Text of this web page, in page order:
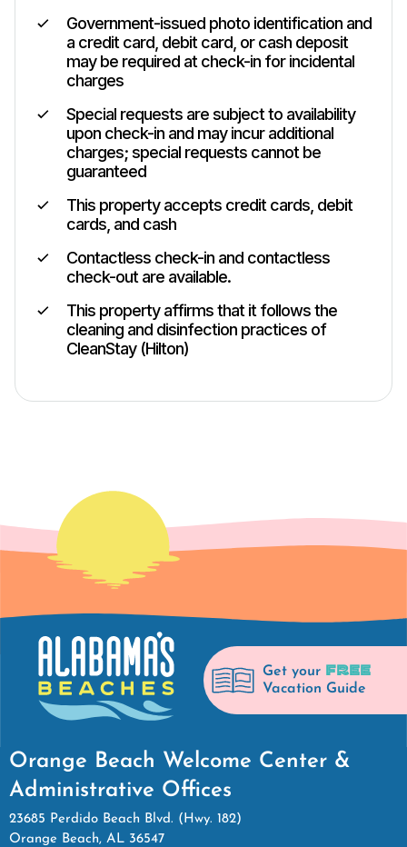
Government-issued photo identification and
a credit card, debit card, or cash deposit
may be required at check-in for incidental
charges
Special requests are subject to availability
upon check-in and may incur additional
charges; special requests cannot be
guaranteed
This property accepts credit cards, debit
cards, and cash
Contactless check-in and contactless
check-out are available.
This property affirms that it follows the
cleaning and disinfection practices of
CleanStay (Hilton)
Get your FREE
Vacation Guide
Orange Beach Welcome Center &
Administrative Offices
23685 Perdido Beach Blvd. (Hwy. 182)
Orange Beach, AL 36547